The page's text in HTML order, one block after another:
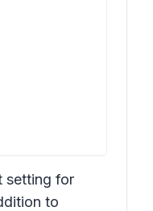
setting for
to